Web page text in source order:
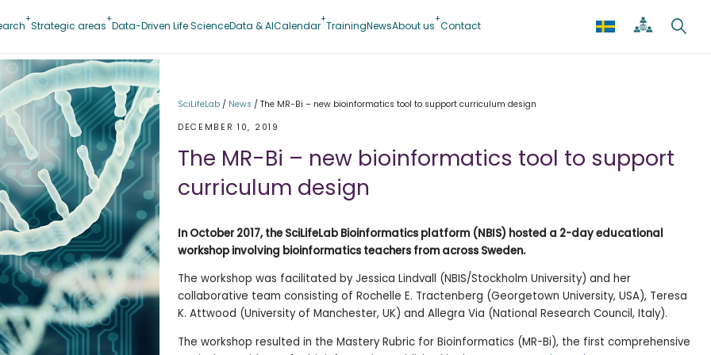
Strategic areas Data-Driven Life ScienceData & AICalendar TrainingNewsAbout us Contact
SciLifeLab / News / The MR-Bi – new bioinformatics tool to support curriculum design
DECEMBER 10, 2019
The MR-Bi – new bioinformatics tool to support
curriculum design
In October 2017, the SciLifeLab Bioinformatics platform (NBIS) hosted a 2-day educational
workshop involving bioinformatics teachers from across Sweden.
The workshop was facilitated by Jessica Lindvall (NBIS/Stockholm University) and her
collaborative team consisting of Rochelle E. Tractenberg (Georgetown University, USA), Teresa
K. Attwood (University of Manchester, UK) and Allegra Via (National Research Council, Italy).
The workshop resulted in the Mastery Rubric for Bioinformatics (MR-Bi), the first comprehensive